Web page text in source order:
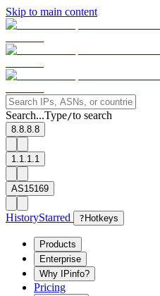
Skip to main content
Search...Type/to search
8.8.8.8
1.1.1.1
AS15169
HistoryStarred ? Hotkeys
Products
Enterprise
Why IPinfo?
Pricing